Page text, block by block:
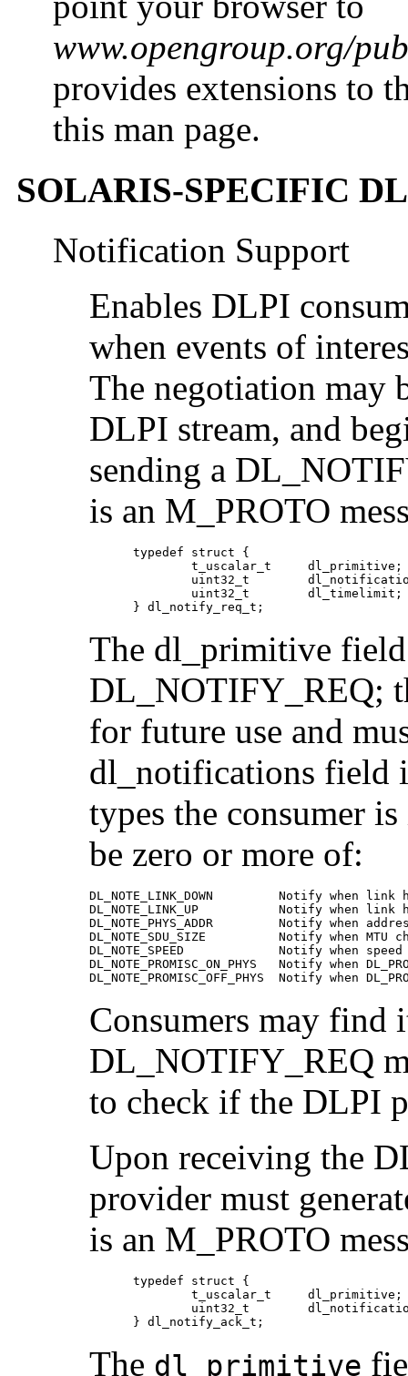
www.opengroup.org/
provides extensions to
this man page.
SOLARIS-SPECIFIC
Notification Support
Enables DLPI
when events of
The negotiation may
DLPI stream, and
sending a
is an M_PROTO
      typedef struct {
              t_uscalar_t     dl_primitive;
uint32_t
              uint32_t        dl_timelimit;
      } dl_notify_req_t;
The dl_primitive field
DL_NOTIFY_REQ;
for future use and
dl_notifications field
types the consumer
be zero or more of:
DL_NOTE_LINK_DOWN         Notify when link
DL_NOTE_LINK_UP           Notify when link
DL_NOTE_PHYS_ADDR         Notify when
DL_NOTE_SDU_SIZE          Notify when MTU
DL_NOTE_SPEED             Notify when
DL_NOTE_PROMISC_ON_PHYS   Notify when
DL_NOTE_PROMISC_OFF_PHYS  Notify when
Consumers may find
DL_NOTIFY_REQ
to check if the DLPI
Upon receiving the
provider must
is an M_PROTO
      typedef struct {
              t_uscalar_t     dl_primitive;
uint32_t
      } dl_notify_ack_t;
The dl_primitive